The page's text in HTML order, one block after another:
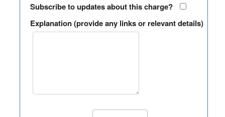
Subscribe to updates about this charge?
Explanation (provide any links or relevant details)